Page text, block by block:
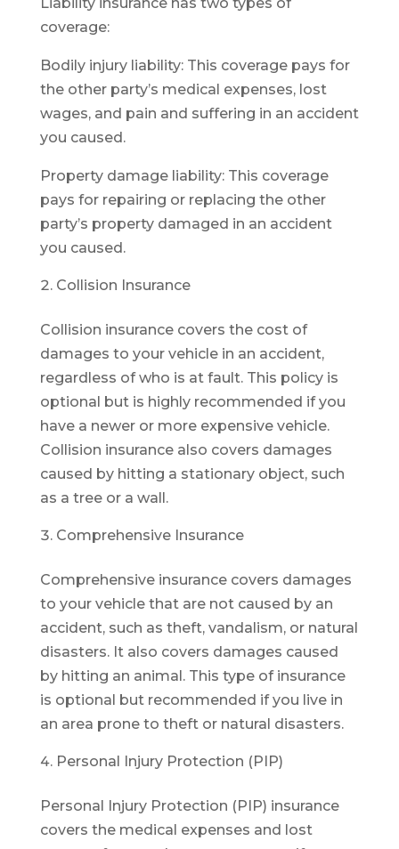
coverage:
Bodily injury liability: This coverage pays for
the other party’s medical expenses, lost
wages, and pain and suffering in an accident
you caused.
Property damage liability: This coverage
pays for repairing or replacing the other
party’s property damaged in an accident
you caused.
Collision Insurance
Collision insurance covers the cost of
damages to your vehicle in an accident,
regardless of who is at fault. This policy is
optional but is highly recommended if you
have a newer or more expensive vehicle.
Collision insurance also covers damages
caused by hitting a stationary object, such
as a tree or a wall.
Comprehensive Insurance
Comprehensive insurance covers damages
to your vehicle that are not caused by an
accident, such as theft, vandalism, or natural
disasters. It also covers damages caused
by hitting an animal. This type of insurance
is optional but recommended if you live in
an area prone to theft or natural disasters.
Personal Injury Protection (PIP)
Personal Injury Protection (PIP) insurance
covers the medical expenses and lost